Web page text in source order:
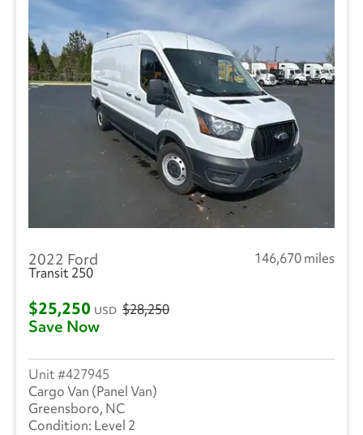
2022 Ford
146,670 miles
Transit 250
$25,250 USD $28,250
Save Now
427945
Cargo Van (Panel Van)
Greensboro, NC
Level 2